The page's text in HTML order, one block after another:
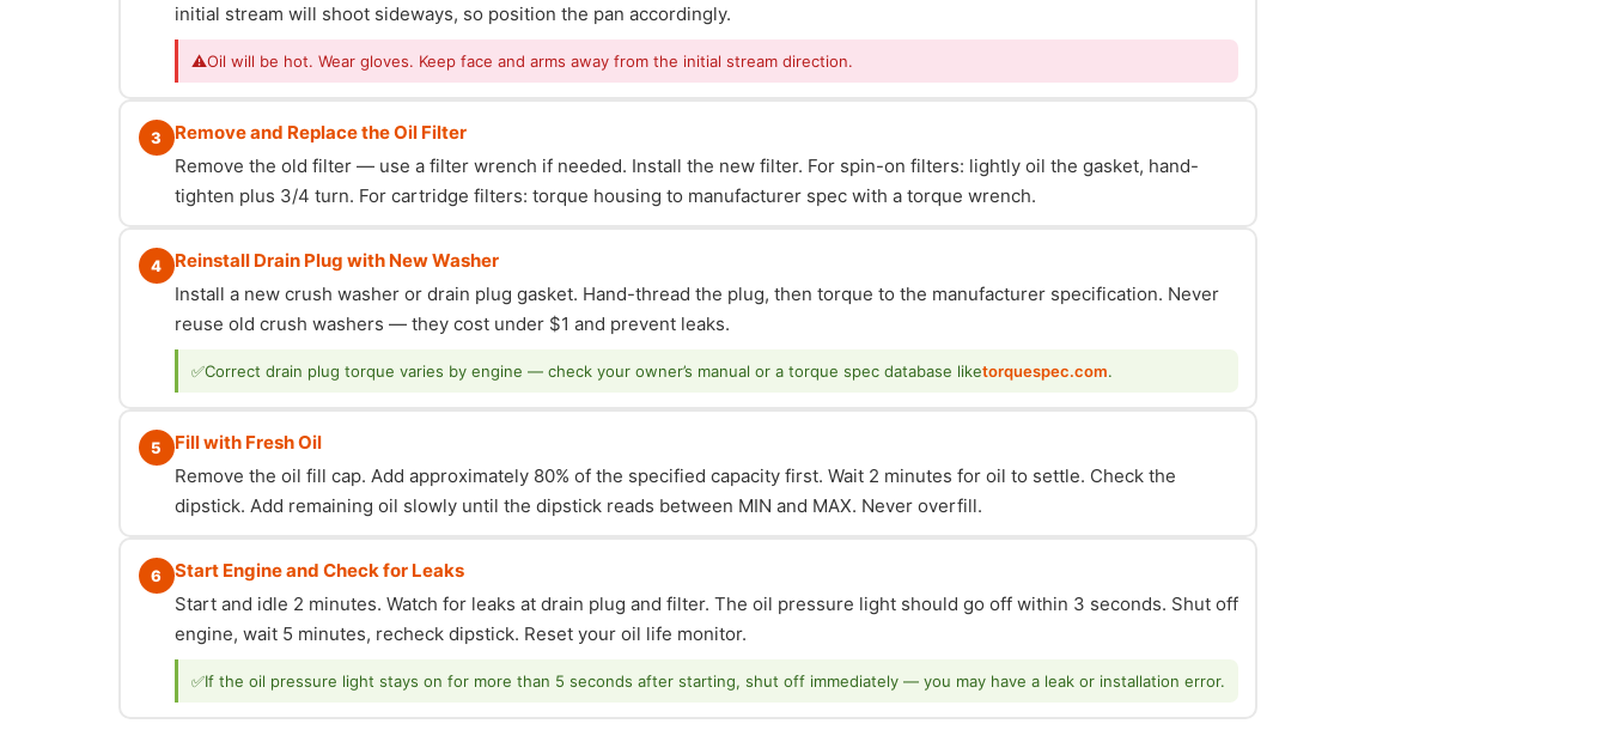
initial stream will shoot sideways, so position the pan accordingly.
⚠Oil will be hot. Wear gloves. Keep face and arms away from the initial stream direction.
3
Remove and Replace the Oil Filter
Remove the old filter — use a filter wrench if needed. Install the new filter. For spin-on filters: lightly oil the gasket, hand-
tighten plus 3/4 turn. For cartridge filters: torque housing to manufacturer spec with a torque wrench.
4
Reinstall Drain Plug with New Washer
Install a new crush washer or drain plug gasket. Hand-thread the plug, then torque to the manufacturer specification. Never
reuse old crush washers — they cost under $1 and prevent leaks.
✅Correct drain plug torque varies by engine — check your owner’s manual or a torque spec database liketorquespec.com.
5
Fill with Fresh Oil
Remove the oil fill cap. Add approximately 80% of the specified capacity first. Wait 2 minutes for oil to settle. Check the
dipstick. Add remaining oil slowly until the dipstick reads between MIN and MAX. Never overfill.
6
Start Engine and Check for Leaks
Start and idle 2 minutes. Watch for leaks at drain plug and filter. The oil pressure light should go off within 3 seconds. Shut off
engine, wait 5 minutes, recheck dipstick. Reset your oil life monitor.
✅If the oil pressure light stays on for more than 5 seconds after starting, shut off immediately — you may have a leak or installation error.